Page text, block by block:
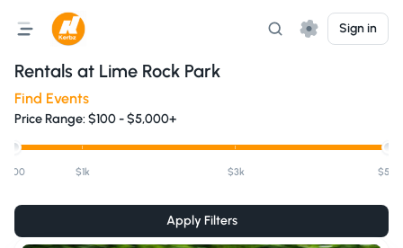
Sign in
Rentals at Lime Rock Park
Find Events
Price Range: $100-$5,000+
$100 $1k $3k $5k+
Apply Filters